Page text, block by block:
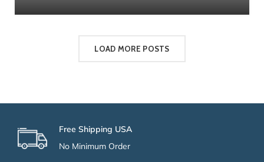
LOAD MORE POSTS
Free Shipping USA
No Minimum Order